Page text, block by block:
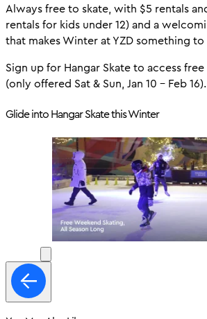
Always free to skate, with $5 rentals
rentals for kids under 12) and a
that makes Winter at YZD something
Sign up for Hangar Skate to access
(only offered Sat & Sun, Jan 10 - Feb 16).
Glide into Hangar Skate this Winter